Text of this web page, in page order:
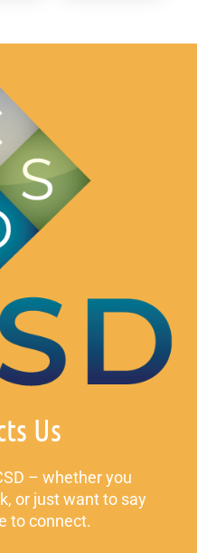
Us
– whether you
or just want to say
to connect.